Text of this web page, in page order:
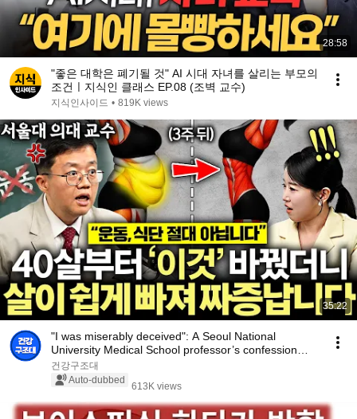
28:58
"좋은 대학은 폐기될 것" AI 시대 자녀를 살리는 부모의
조건ㅣ지식인 클래스 EP.08 (조벽 교수)
지식인사이드 • 819K views
35:22
"I was miserably deceived": A Seoul National
University Medical School professor’s confession
aft...
건강구조대
Auto-dubbed
613K views